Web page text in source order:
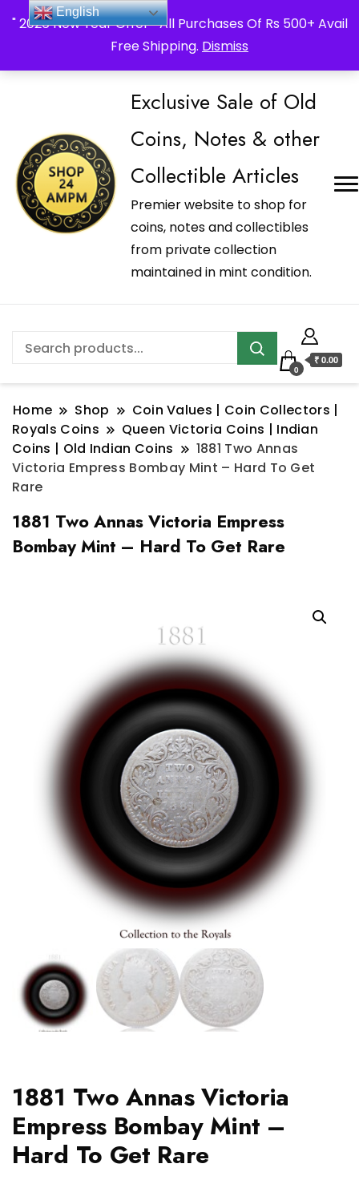
" 2026 New Year Offer " All Purchases Of Rs 500+ Avail
Free Shipping. Dismiss
_Shop24ampm.com in your Language Translated
Exclusive Sale of Old
Coins, Notes & other
Collectible Articles
Premier website to shop for
coins, notes and collectibles
from private collection
maintained in mint condition.
0
₹ 0.00
Home Shop
Coin Values | Coin Collectors |
Royals Coins
Queen Victoria Coins | Indian
Coins | Old Indian Coins
1881 Two Annas
Victoria Empress Bombay Mint – Hard To Get
Rare
1881 Two Annas Victoria Empress
Bombay Mint – Hard To Get Rare
1881 Two Annas Victoria
Empress Bombay Mint –
Hard To Get Rare
English